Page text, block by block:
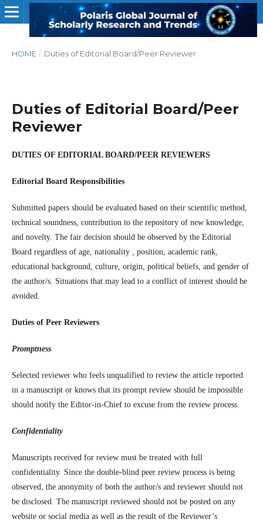
HOME / Duties of Editorial Board/Peer Reviewer
Duties of Editorial Board/Peer
Reviewer
DUTIES OF EDITORIAL BOARD/PEER REVIEWERS
Editorial Board Responsibilities
Submitted papers should be evaluated based on their scientific method,
technical soundness, contribution to the repository of new knowledge,
and novelty. The fair decision should be observed by the Editorial
Board regardless of age, nationality , position, academic rank,
educational background, culture, origin, political beliefs, and gender of
the author/s. Situations that may lead to a conflict of interest should be
avoided.
Duties of Peer Reviewers
Promptness
Selected reviewer who feels unqualified to review the article reported
in a manuscript or knows that its prompt review should be impossible
should notify the Editor-in-Chief to excuse from the review process.
Confidentiality
Manuscripts received for review must be treated with full
confidentiality. Since the double-blind peer review process is being
observed, the anonymity of both the author/s and reviewer should not
be disclosed. The manuscript reviewed should not be posted on any
website or social media as well as the result of the Reviewer’s